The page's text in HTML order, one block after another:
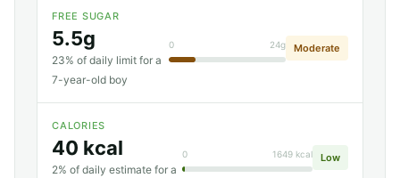
FREE SUGAR
5.5g
23% of daily limit for a
7-year-old boy
0 24g Moderate
CALORIES
40 kcal
2% of daily estimate for a
0 1649 kcal Low